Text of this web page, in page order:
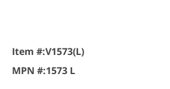
Item #:V1573(L)
MPN #:1573 L